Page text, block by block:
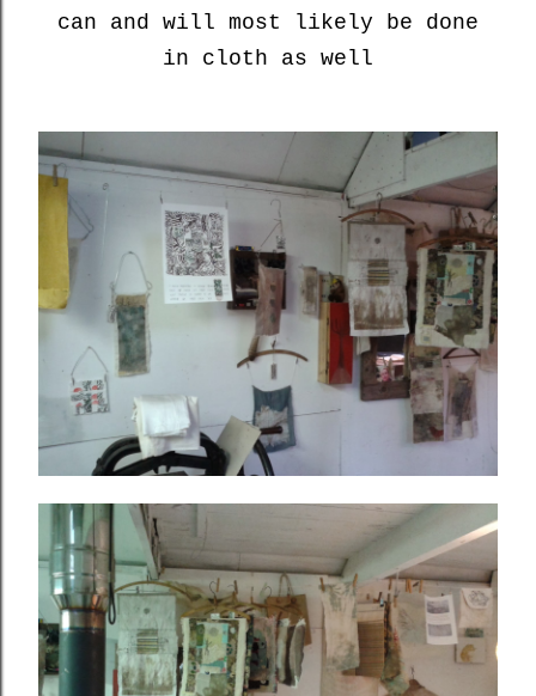
can and will most likely be done
in cloth as well